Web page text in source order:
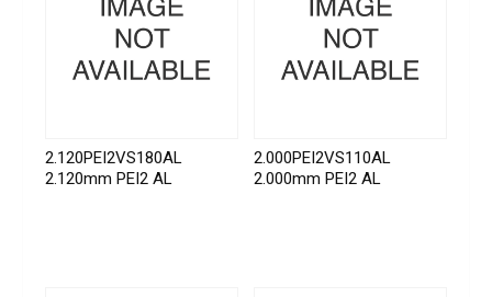
2.120PEI2VS180AL
2.120mm PEI2 AL
2.000PEI2VS110AL
2.000mm PEI2 AL